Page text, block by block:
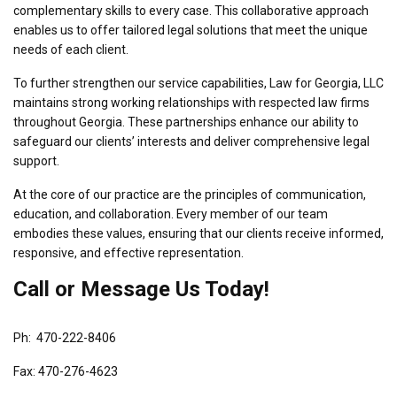
complementary skills to every case. This collaborative approach
enables us to offer tailored legal solutions that meet the unique
needs of each client.
To further strengthen our service capabilities, Law for Georgia, LLC
maintains strong working relationships with respected law firms
throughout Georgia. These partnerships enhance our ability to
safeguard our clients’ interests and deliver comprehensive legal
support.
At the core of our practice are the principles of communication,
education, and collaboration. Every member of our team
embodies these values, ensuring that our clients receive informed,
responsive, and effective representation.
Call or Message Us Today!
Ph: 470-222-8406
Fax: 470-276-4623